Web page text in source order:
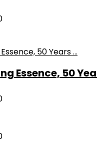
Essence, 50